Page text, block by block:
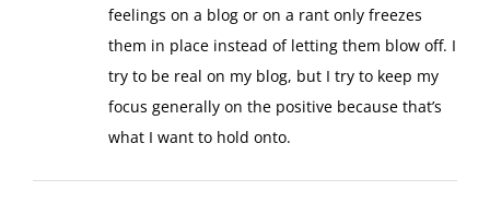
feelings on a blog or on a rant only freezes
them in place instead of letting them blow off. I
try to be real on my blog, but I try to keep my
focus generally on the positive because that’s
what I want to hold onto.